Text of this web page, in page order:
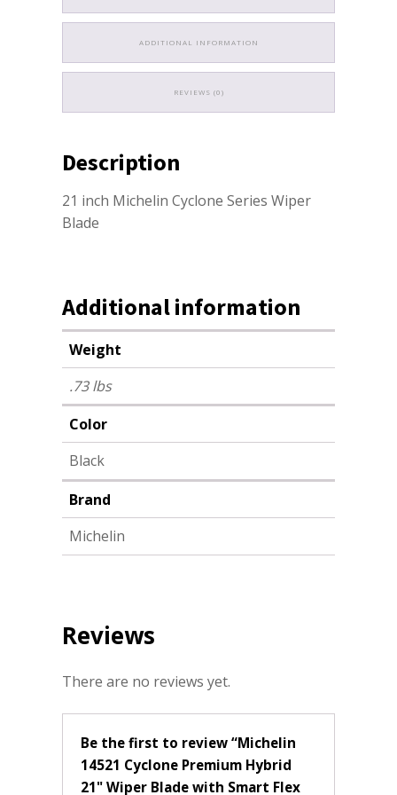
ADDITIONAL INFORMATION
REVIEWS (0)
Description
21 inch Michelin Cyclone Series Wiper
Blade
Additional information
Weight
.73 lbs
Color
Black
Brand
Michelin
Reviews
There are no reviews yet.
Be the first to review “Michelin
14521 Cyclone Premium Hybrid
21" Wiper Blade with Smart Flex